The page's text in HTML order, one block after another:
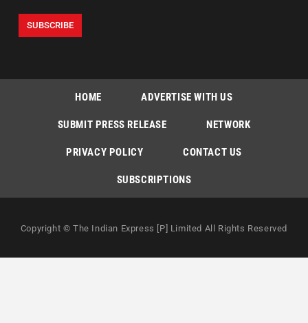
HOME ADVERTISE WITH US
SUBMIT PRESS RELEASE NETWORK
PRIVACY POLICY CONTACT US
SUBSCRIPTIONS
Copyright © The Indian Express [P] Limited All Rights Reserved